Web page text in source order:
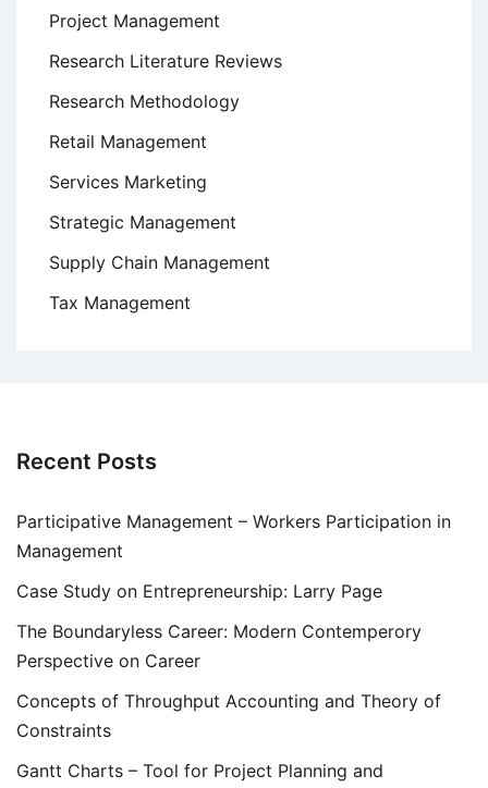
Project Management
Research Literature Reviews
Research Methodology
Retail Management
Services Marketing
Strategic Management
Supply Chain Management
Tax Management
Recent Posts
Participative Management – Workers Participation in
Management
Case Study on Entrepreneurship: Larry Page
The Boundaryless Career: Modern Contemperory
Perspective on Career
Concepts of Throughput Accounting and Theory of
Constraints
Gantt Charts – Tool for Project Planning and